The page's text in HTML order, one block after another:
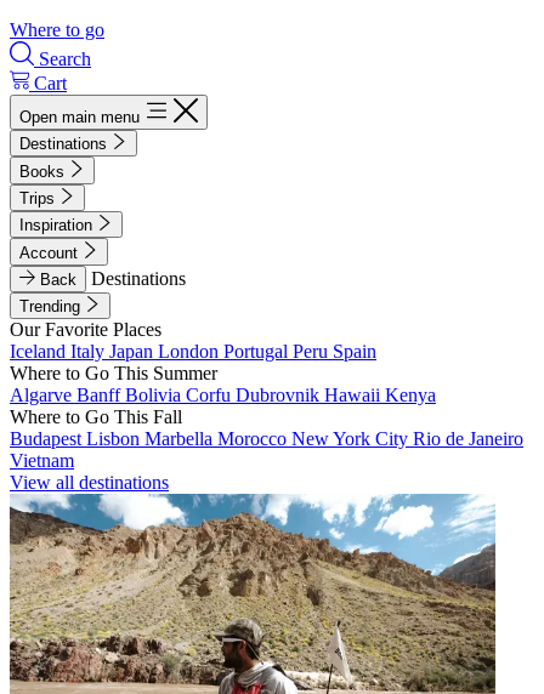
Where to go
Search
Cart
Open main menu
Destinations
Books
Trips
Inspiration
Account
Back
Destinations
Trending
Our Favorite Places
Iceland Italy Japan London Portugal Peru Spain
Where to Go This Summer
Algarve BanffBolivia Corfu Dubrovnik Hawaii Kenya
Where to Go This Fall
Budapest Lisbon Marbella Morocco New York City Rio de Janeiro
Vietnam
View all destinations